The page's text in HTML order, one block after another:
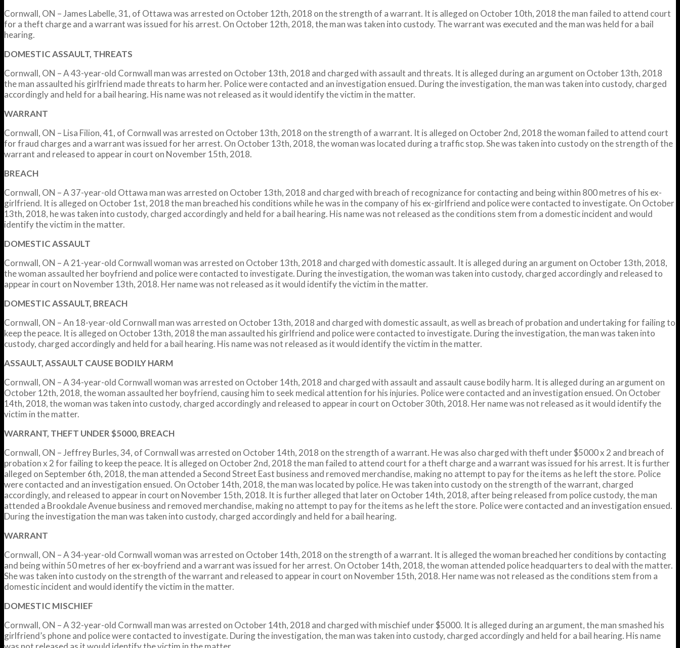
Cornwall, ON – James Labelle, 31, of Ottawa was arrested on October 12th, 2018 on the strength of a warrant. It is alleged on October 10th, 2018 the man failed to attend court
for a theft charge and a warrant was issued for his arrest. On October 12th, 2018, the man was taken into custody. The warrant was executed and the man was held for a bail
hearing.
DOMESTIC ASSAULT, THREATS
Cornwall, ON – A 43-year-old Cornwall man was arrested on October 13th, 2018 and charged with assault and threats. It is alleged during an argument on October 13th, 2018
the man assaulted his girlfriend made threats to harm her. Police were contacted and an investigation ensued. During the investigation, the man was taken into custody, charged
accordingly and held for a bail hearing. His name was not released as it would identify the victim in the matter.
WARRANT
Cornwall, ON – Lisa Filion, 41, of Cornwall was arrested on October 13th, 2018 on the strength of a warrant. It is alleged on October 2nd, 2018 the woman failed to attend court
for fraud charges and a warrant was issued for her arrest. On October 13th, 2018, the woman was located during a traffic stop. She was taken into custody on the strength of the
warrant and released to appear in court on November 15th, 2018.
BREACH
Cornwall, ON – A 37-year-old Ottawa man was arrested on October 13th, 2018 and charged with breach of recognizance for contacting and being within 800 metres of his ex-
girlfriend. It is alleged on October 1st, 2018 the man breached his conditions while he was in the company of his ex-girlfriend and police were contacted to investigate. On October
13th, 2018, he was taken into custody, charged accordingly and held for a bail hearing. His name was not released as the conditions stem from a domestic incident and would
identify the victim in the matter.
DOMESTIC ASSAULT
Cornwall, ON – A 21-year-old Cornwall woman was arrested on October 13th, 2018 and charged with domestic assault. It is alleged during an argument on October 13th, 2018,
the woman assaulted her boyfriend and police were contacted to investigate. During the investigation, the woman was taken into custody, charged accordingly and released to
appear in court on November 13th, 2018. Her name was not released as it would identify the victim in the matter.
DOMESTIC ASSAULT, BREACH
Cornwall, ON – An 18-year-old Cornwall man was arrested on October 13th, 2018 and charged with domestic assault, as well as breach of probation and undertaking for failing to
keep the peace. It is alleged on October 13th, 2018 the man assaulted his girlfriend and police were contacted to investigate. During the investigation, the man was taken into
custody, charged accordingly and held for a bail hearing. His name was not released as it would identify the victim in the matter.
ASSAULT, ASSAULT CAUSE BODILY HARM
Cornwall, ON – A 34-year-old Cornwall woman was arrested on October 14th, 2018 and charged with assault and assault cause bodily harm. It is alleged during an argument on
October 12th, 2018, the woman assaulted her boyfriend, causing him to seek medical attention for his injuries. Police were contacted and an investigation ensued. On October
14th, 2018, the woman was taken into custody, charged accordingly and released to appear in court on October 30th, 2018. Her name was not released as it would identify the
victim in the matter.
WARRANT, THEFT UNDER $5000, BREACH
Cornwall, ON – Jeffrey Burles, 34, of Cornwall was arrested on October 14th, 2018 on the strength of a warrant. He was also charged with theft under $5000 x 2 and breach of
probation x 2 for failing to keep the peace. It is alleged on October 2nd, 2018 the man failed to attend court for a theft charge and a warrant was issued for his arrest. It is further
alleged on September 6th, 2018, the man attended a Second Street East business and removed merchandise, making no attempt to pay for the items as he left the store. Police
were contacted and an investigation ensued. On October 14th, 2018, the man was located by police. He was taken into custody on the strength of the warrant, charged
accordingly, and released to appear in court on November 15th, 2018. It is further alleged that later on October 14th, 2018, after being released from police custody, the man
attended a Brookdale Avenue business and removed merchandise, making no attempt to pay for the items as he left the store. Police were contacted and an investigation ensued.
During the investigation the man was taken into custody, charged accordingly and held for a bail hearing.
WARRANT
Cornwall, ON – A 34-year-old Cornwall woman was arrested on October 14th, 2018 on the strength of a warrant. It is alleged the woman breached her conditions by contacting
and being within 50 metres of her ex-boyfriend and a warrant was issued for her arrest. On October 14th, 2018, the woman attended police headquarters to deal with the matter.
She was taken into custody on the strength of the warrant and released to appear in court on November 15th, 2018. Her name was not released as the conditions stem from a
domestic incident and would identify the victim in the matter.
DOMESTIC MISCHIEF
Cornwall, ON – A 32-year-old Cornwall man was arrested on October 14th, 2018 and charged with mischief under $5000. It is alleged during an argument, the man smashed his
girlfriend’s phone and police were contacted to investigate. During the investigation, the man was taken into custody, charged accordingly and held for a bail hearing. His name